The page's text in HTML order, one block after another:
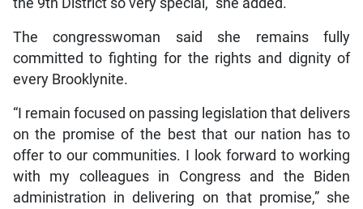
The congresswoman said she remains fully
committed to fighting for the rights and dignity of
every Brooklynite.
“I remain focused on passing legislation that delivers
on the promise of the best that our nation has to
offer to our communities. I look forward to working
with my colleagues in Congress and the Biden
administration in delivering on that promise,” she